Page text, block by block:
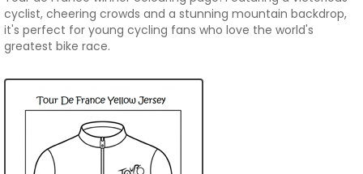
cyclist, cheering crowds and a stunning mountain backdrop,
it's perfect for young cycling fans who love the world's
greatest bike race.